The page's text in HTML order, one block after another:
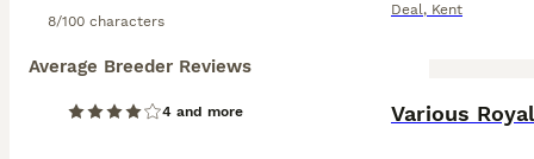
8/100 characters
Average Breeder Reviews
4 and more
Deal, Kent
Various